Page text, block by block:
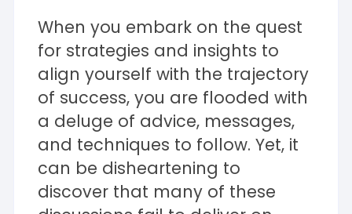
When you embark on the quest
for strategies and insights to
align yourself with the trajectory
of success, you are flooded with
a deluge of advice, messages,
and techniques to follow. Yet, it
can be disheartening to
discover that many of these